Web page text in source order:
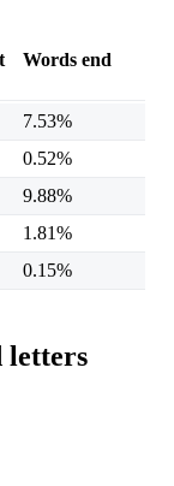
Words end
7.53%
0.52%
9.88%
1.81%
0.15%
letters